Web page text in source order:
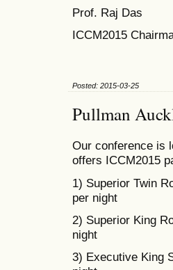
Prof. Raj Das
ICCM2015
Posted: 2015-03-25
Pullman
Our conference is
offers ICCM2015
1) Superior Twin
per night
2) Superior King
night
3) Executive King